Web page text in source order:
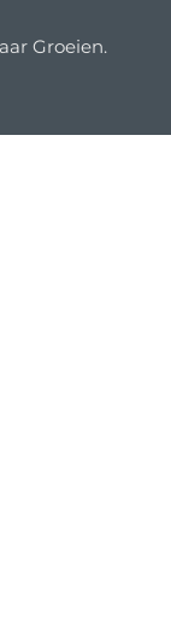
Groeien.